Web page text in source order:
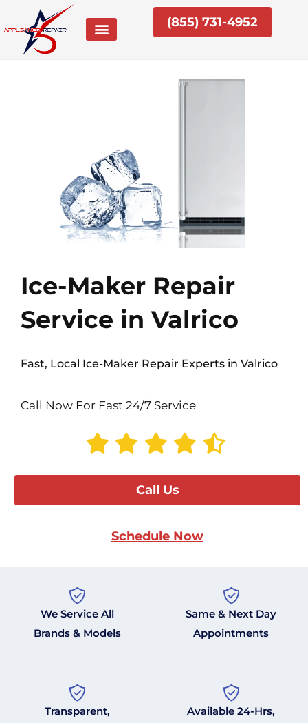
content
(855) 731-4952
Ice-Maker Repair
Service in Valrico
Fast, Local Ice-Maker Repair Experts in Valrico
Call Now For Fast 24/7 Service
Call Us
Schedule Now
We Service All
Brands & Models
Same & Next Day
Appointments
Transparent,
Available 24-Hrs,